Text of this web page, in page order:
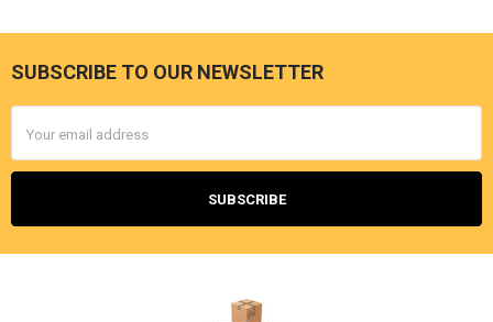
Footer
SUBSCRIBE TO OUR NEWSLETTER
Address